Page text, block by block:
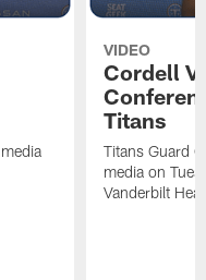
VIDEO
Cordell
Titans
Titans Guard
media on
Vanderbilt